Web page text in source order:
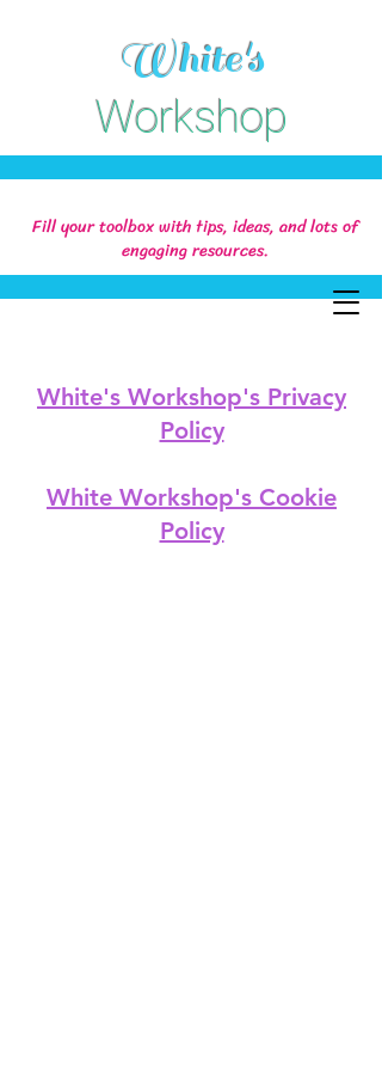
Fill your toolbox with tips, ideas, and lots of
engaging resources.
White's
Workshop
White's Workshop's Privacy
Policy
White Workshop's Cookie
Policy